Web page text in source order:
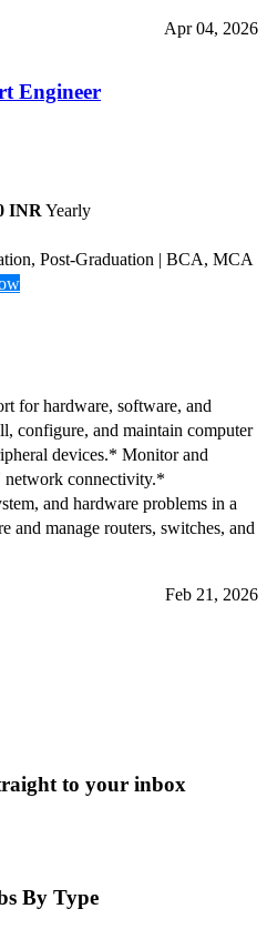
Apr 04, 2026
Engineer
INR Yearly
Post-Graduation | BCA, MCA
for hardware, software, and
configure, and maintain computer
devices.* Monitor and
connectivity.*
and hardware problems in a
and manage routers, switches, and
Feb 21, 2026
to your inbox
By Type